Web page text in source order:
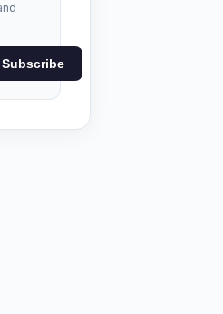
Subscribe